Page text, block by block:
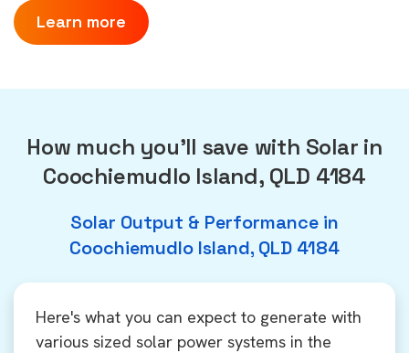
Learn more
How much you'll save with Solar in
Coochiemudlo Island, QLD 4184
Solar Output & Performance in
Coochiemudlo Island, QLD 4184
Here's what you can expect to generate with
various sized solar power systems in the